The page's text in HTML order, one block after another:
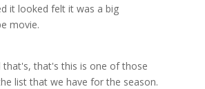
it looked felt it was a big
movie.
that's, that's this is one of those
list that we have for the season.